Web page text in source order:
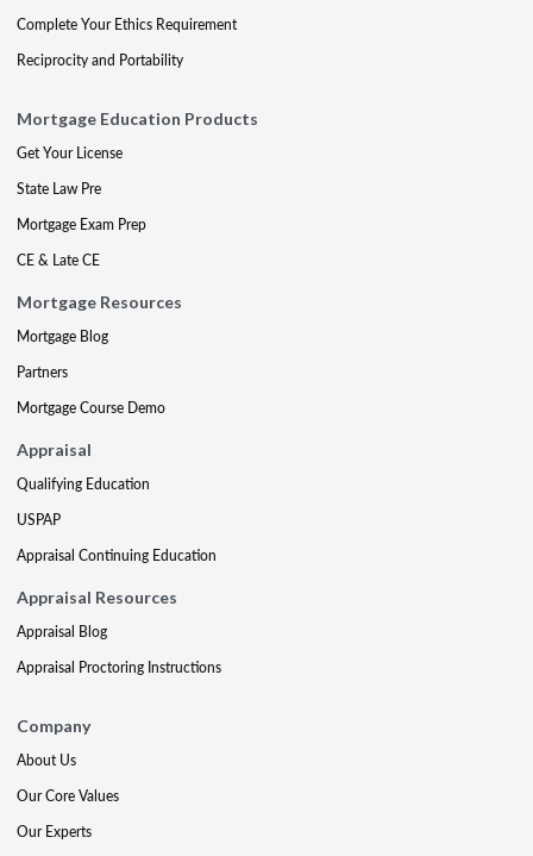
Complete Your Ethics Requirement
Reciprocity and Portability
Mortgage Education Products
Get Your License
State Law Pre
Mortgage Exam Prep
CE & Late CE
Mortgage Resources
Mortgage Blog
Partners
Mortgage Course Demo
Appraisal
Qualifying Education
USPAP
Appraisal Continuing Education
Appraisal Resources
Appraisal Blog
Appraisal Proctoring Instructions
Company
About Us
Our Core Values
Our Experts